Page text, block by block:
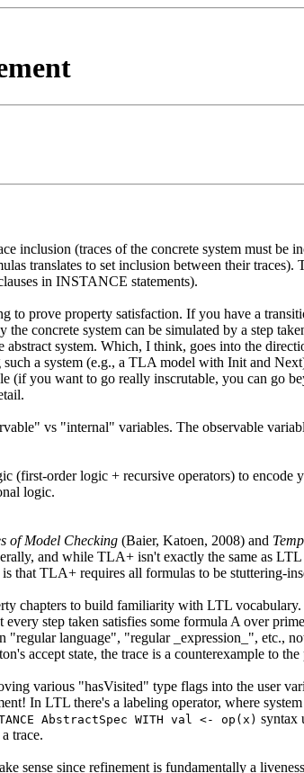
inclusion (traces of the concrete system must be
translates to set inclusion between their traces).
in INSTANCE statements).
to prove property satisfaction. If you have a
concrete system can be simulated by a step
system. Which, I think, goes into the
a system (e.g., a TLA model with Init and
you want to go really inscrutable, you can go
vs "internal" variables. The observable
order logic + recursive operators) to encode
logic.
of Model Checking (Baier, Katoen, 2008) and
and while TLA+ isn't exactly the same as
that TLA+ requires all formulas to be stuttering-
chapters to build familiarity with LTL
step taken satisfies some formula A over
"regular language", "regular _expression_", etc.,
accept state, the trace is a counterexample to the
various "hasVisited" type flags into the user
In LTL there's a labeling operator, where
AbstractSpec WITH val <- op(x) syntax
trace.
since refinement is fundamentally a